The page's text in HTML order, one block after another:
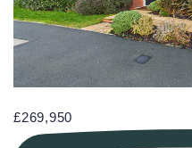
£269,950